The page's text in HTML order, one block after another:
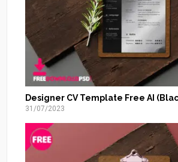
Designer CV Template Free AI
31/07/2023